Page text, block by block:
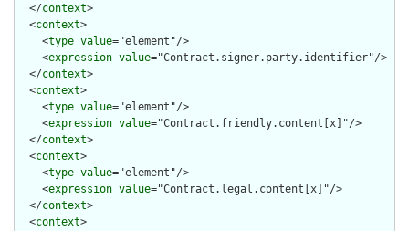
  </
context>
  <
context>
    <
type value="element"/>
    <
expression value="Contract.signer.party.identifier"/>
  </
context>
  <
context>
    <
type value="element"/>
    <
expression value="Contract.friendly.content[x]"/>
  </
context>
  <
context>
    <
type value="element"/>
    <
expression value="Contract.legal.content[x]"/>
  </
context>
  <
context>